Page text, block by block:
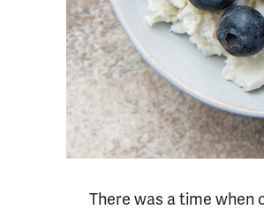
There was a time when